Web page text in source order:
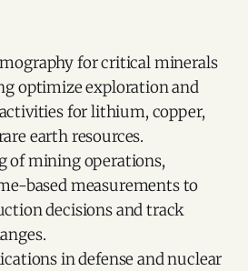
for critical minerals
optimize exploration and
for lithium, copper,
earth resources.
of mining operations,
based measurements to
decisions and track
in defense and nuclear